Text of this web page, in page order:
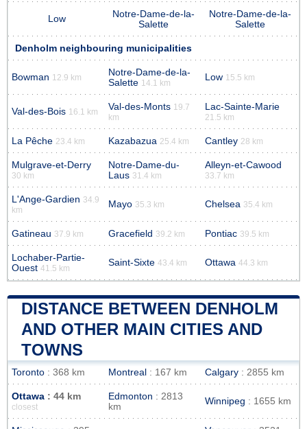
Low
Notre-Dame-de-la-
Salette
Notre-Dame-de-la-
Salette
Denholm neighbouring municipalities
Bowman 12.9 km
Notre-Dame-de-la-
Salette 14.1 km
Low 15.5 km
Val-des-Bois 16.1 km Val-des-Monts 19.7
km
Lac-Sainte-Marie
21.5 km
La Pêche 23.4 km Kazabazua 25.4 km Cantley 28 km
Mulgrave-et-Derry
30 km
Notre-Dame-du-
Laus 31.4 km
Alleyn-et-Cawood
33.7 km
L'Ange-Gardien 34.9
km
Mayo 35.3 km Chelsea 35.4 km
Gatineau 37.9 km Gracefield 39.2 km Pontiac 39.5 km
Lochaber-Partie-
Ouest 41.5 km
Saint-Sixte 43.4 km Ottawa 44.3 km
DISTANCE BETWEEN DENHOLM
AND OTHER MAIN CITIES AND
TOWNS
Toronto : 368 km Montreal : 167 km Calgary : 2855 km
Ottawa : 44 km
closest
Edmonton : 2813
km
Winnipeg : 1655 km